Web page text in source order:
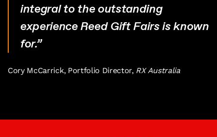
integral to the outstanding
experience Reed Gift Fairs is known
for.”
Cory McCarrick, Portfolio Director, RX Australia